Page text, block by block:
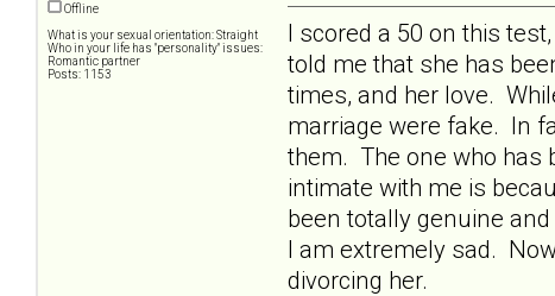
Offline
What is your sexual orientation: Straight
Who in your life has "personality" issues:
Romantic partner
Posts: 1153
I scored a 50 on this
told me that she has
times, and her love.
marriage were fake. In
them. The one who has
intimate with me is
been totally genuine
I am extremely sad.
divorcing her.